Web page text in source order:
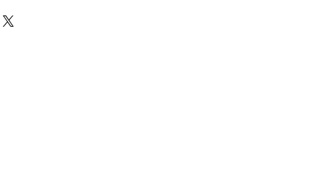
Please specify your
a Note" section or via email
reach out with questions or plan